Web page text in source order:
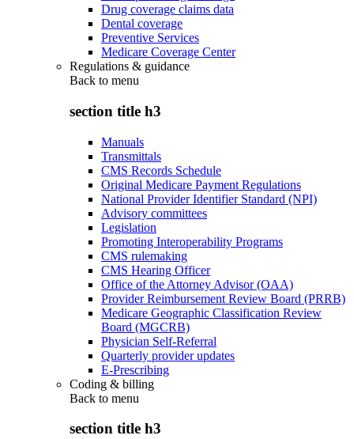
Drug coverage claims data
Dental coverage
Preventive Services
Medicare Coverage Center
Regulations & guidance
Back to menu
section title h3
Manuals
Transmittals
CMS Records Schedule
Original Medicare Payment Regulations
National Provider Identifier Standard (NPI)
Advisory committees
Legislation
Promoting Interoperability Programs
CMS rulemaking
CMS Hearing Officer
Office of the Attorney Advisor (OAA)
Provider Reimbursement Review Board (PRRB)
Medicare Geographic Classification Review
Board (MGCRB)
Physician Self-Referral
Quarterly provider updates
E-Prescribing
Coding & billing
Back to menu
section title h3